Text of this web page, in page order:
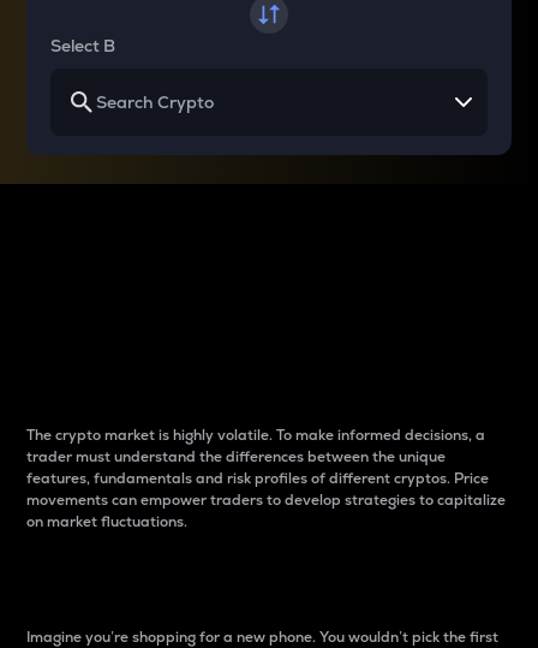
Select B
The crypto market is highly volatile. To make informed decisions, a
trader must understand the differences between the unique
features, fundamentals and risk profiles of different cryptos. Price
movements can empower traders to develop strategies to capitalize
on market fluctuations.
Imagine you’re shopping for a new phone. You wouldn’t pick the first